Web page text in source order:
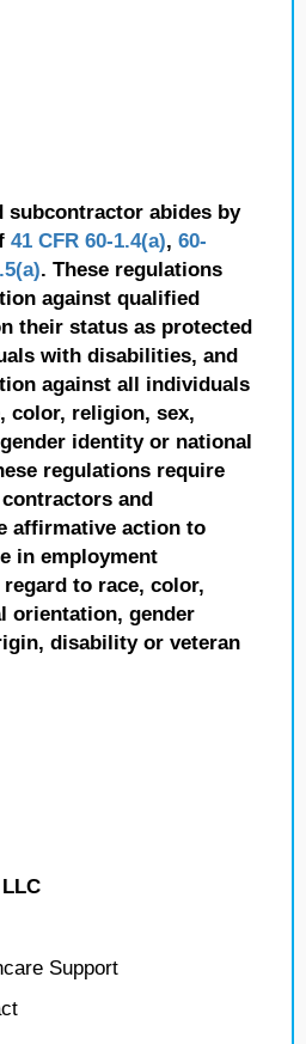
subcontractor abides by
41 CFR 60-1.4(a), 60-
. These regulations
against qualified
their status as protected
with disabilities, and
against all individuals
color, religion, sex,
identity or national
regulations require
and
affirmative action to
in employment
to race, color,
orientation, gender
disability or veteran
Support